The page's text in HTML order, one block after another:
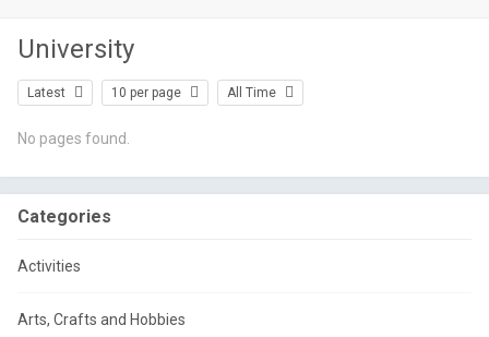
Categories
Activities
Arts, Crafts and Hobbies
University
Latest 10 per page All Time
No pages found.